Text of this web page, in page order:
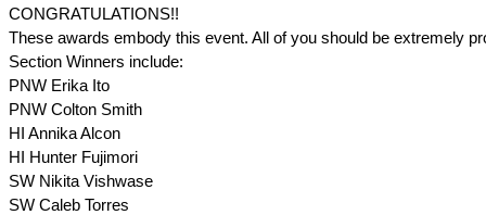
CONGRATULATIONS!!
These awards embody this event. All of you should be extremely
Section Winners include:
PNW Erika Ito
PNW Colton Smith
HI Annika Alcon
HI Hunter Fujimori
SW Nikita Vishwase
SW Caleb Torres